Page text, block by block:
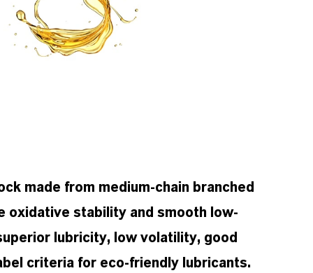
made from medium-chain branched
oxidative stability and smooth low-
lubricity, low volatility, good
criteria for eco-friendly lubricants.